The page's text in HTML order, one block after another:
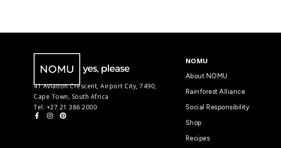
41 Aviation Crescent, Airport City, 7490,
Cape Town, South Africa
Tel: +27 21 386 2000
NOMU
About NOMU
Rainforest Alliance
Social Responsibility
Shop
Recipes